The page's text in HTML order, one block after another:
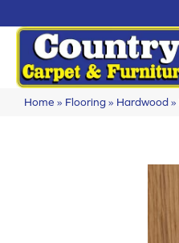
Home » Flooring» Hardwood»